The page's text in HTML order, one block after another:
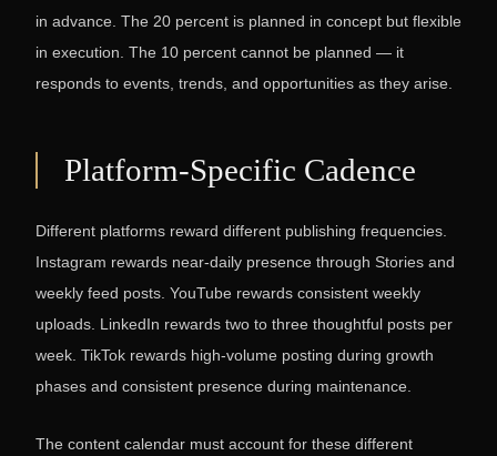
in advance. The 20 percent is planned in concept but flexible
in execution. The 10 percent cannot be planned — it
responds to events, trends, and opportunities as they arise.
Platform-Specific Cadence
Different platforms reward different publishing frequencies.
Instagram rewards near-daily presence through Stories and
weekly feed posts. YouTube rewards consistent weekly
uploads. LinkedIn rewards two to three thoughtful posts per
week. TikTok rewards high-volume posting during growth
phases and consistent presence during maintenance.
The content calendar must account for these different